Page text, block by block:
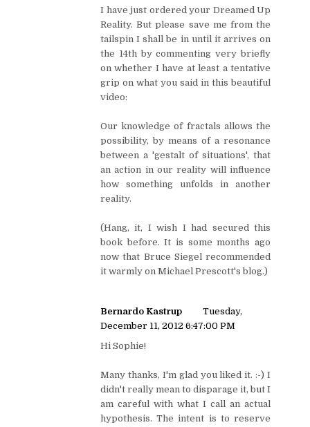
I have just ordered your Dreamed Up
Reality. But please save me from the
tailspin I shall be in until it arrives on
the 14th by commenting very briefly
on whether I have at least a tentative
grip on what you said in this beautiful
video:
Our knowledge of fractals allows the
possibility, by means of a resonance
between a 'gestalt of situations', that
an action in our reality will influence
how something unfolds in another
reality.
(Hang, it, I wish I had secured this
book before. It is some months ago
now that Bruce Siegel recommended
it warmly on Michael Prescott's blog.)
Bernardo Kastrup
Tuesday,
December 11, 2012 6:47:00 PM
Hi Sophie!
Many thanks, I'm glad you liked it. :-) I
didn't really mean to disparage it, but I
am careful with what I call an actual
hypothesis. The intent is to reserve